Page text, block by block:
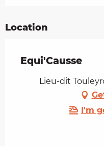
Location
Equi'Causse
Lieu-dit
I'm